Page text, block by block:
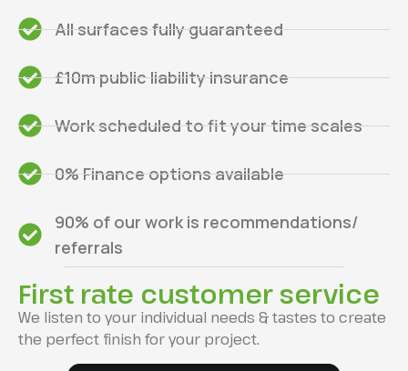
All surfaces fully guaranteed
£10m public liability insurance
Work scheduled to fit your time scales
0% Finance options available
90% of our work is recommendations/
referrals
First rate customer service
We listen to your individual needs & tastes to create
the perfect finish for your project.